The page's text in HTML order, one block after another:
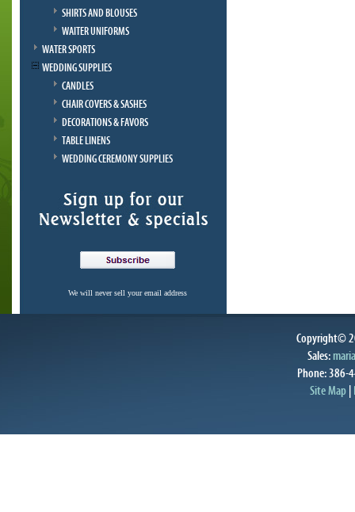
SHIRTS AND BLOUSES
WAITER UNIFORMS
WATER SPORTS
WEDDING SUPPLIES
CANDLES
CHAIR COVERS & SASHES
DECORATIONS & FAVORS
TABLE LINENS
WEDDING CEREMONY SUPPLIES
We will never sell your email address
Copyright©
Sales:
Phone: 386-
Site Map|